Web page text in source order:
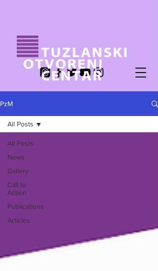
PzM
All Posts
News
Gallery
Call to
Action
Publications
Articles
All Posts